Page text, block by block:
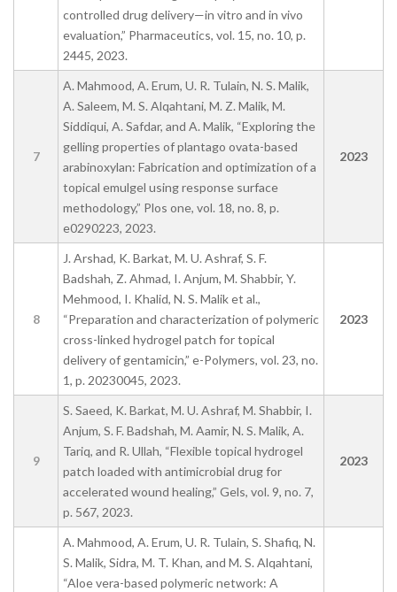
controlled drug delivery—in vitro and in vivo
evaluation,” Pharmaceutics, vol. 15, no. 10, p.
2445, 2023.
7
A. Mahmood, A. Erum, U. R. Tulain, N. S. Malik,
A. Saleem, M. S. Alqahtani, M. Z. Malik, M.
Siddiqui, A. Safdar, and A. Malik, “Exploring the
gelling properties of plantago ovata-based
arabinoxylan: Fabrication and optimization of a
topical emulgel using response surface
methodology,” Plos one, vol. 18, no. 8, p.
e0290223, 2023.
2023
8
J. Arshad, K. Barkat, M. U. Ashraf, S. F.
Badshah, Z. Ahmad, I. Anjum, M. Shabbir, Y.
Mehmood, I. Khalid, N. S. Malik et al.,
“Preparation and characterization of polymeric
cross-linked hydrogel patch for topical
delivery of gentamicin,” e-Polymers, vol. 23, no.
1, p. 20230045, 2023.
2023
9
S. Saeed, K. Barkat, M. U. Ashraf, M. Shabbir, I.
Anjum, S. F. Badshah, M. Aamir, N. S. Malik, A.
Tariq, and R. Ullah, “Flexible topical hydrogel
patch loaded with antimicrobial drug for
accelerated wound healing,” Gels, vol. 9, no. 7,
p. 567, 2023.
2023
A. Mahmood, A. Erum, U. R. Tulain, S. Shafiq, N.
S. Malik, Sidra, M. T. Khan, and M. S. Alqahtani,
“Aloe vera-based polymeric network: A